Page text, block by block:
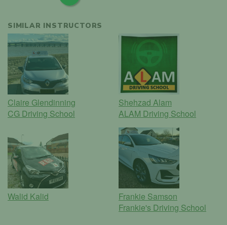
SIMILAR INSTRUCTORS
Claire Glendinning
CG Driving School
Shehzad Alam
ALAM Driving School
Walid Kalid
Frankie Samson
Frankie's Driving School